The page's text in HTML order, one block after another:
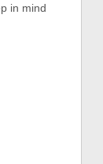
in mind